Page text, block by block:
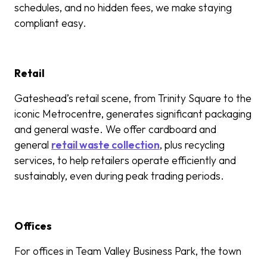
schedules, and no hidden fees, we make staying
compliant easy.
Retail
Gateshead’s retail scene, from Trinity Square to the
iconic Metrocentre, generates significant packaging
and general waste. We offer cardboard and
general retail waste collection, plus recycling
services, to help retailers operate efficiently and
sustainably, even during peak trading periods.
Offices
For offices in Team Valley Business Park, the town